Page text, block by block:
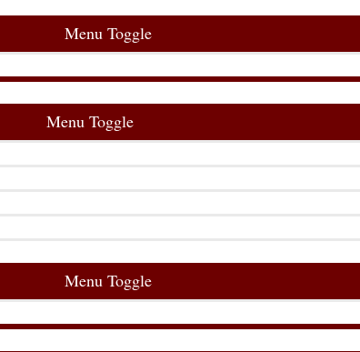
Menu Toggle
Menu Toggle
Menu Toggle